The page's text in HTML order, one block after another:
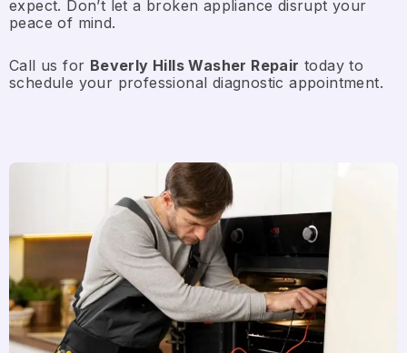
expect. Don’t let a broken appliance disrupt your
peace of mind.
Call us for Beverly Hills Washer Repair today to
schedule your professional diagnostic appointment.